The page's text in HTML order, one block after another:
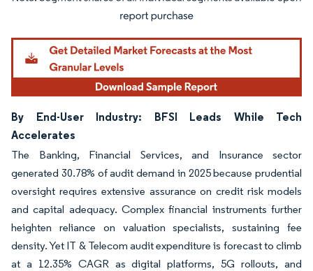
By End-User Industry: BFSI Leads While Tech
Accelerates
The Banking, Financial Services, and Insurance sector
generated 30.78% of audit demand in 2025 because prudential
oversight requires extensive assurance on credit risk models
and capital adequacy. Complex financial instruments further
heighten reliance on valuation specialists, sustaining fee
density. Yet IT & Telecom audit expenditure is forecast to climb
at a 12.35% CAGR as digital platforms, 5G rollouts, and